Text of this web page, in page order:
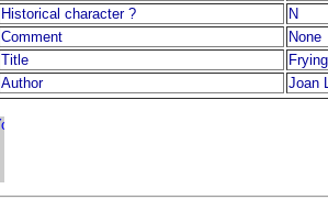
Historical character ?
N
Comment
None
Title
Author
Joan